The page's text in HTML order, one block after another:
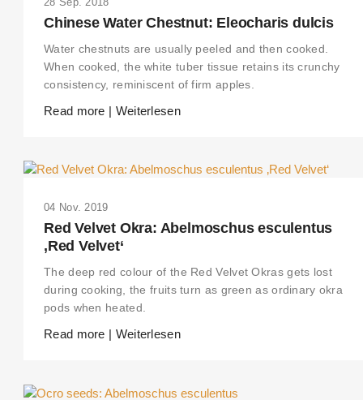
Chinese Water Chestnut: Eleocharis dulcis
Water chestnuts are usually peeled and then cooked.
When cooked, the white tuber tissue retains its crunchy
consistency, reminiscent of firm apples.
Read more | Weiterlesen
04 Nov. 2019
Red Velvet Okra: Abelmoschus esculentus
‚Red Velvet‘
The deep red colour of the Red Velvet Okras gets lost
during cooking, the fruits turn as green as ordinary okra
pods when heated.
Read more | Weiterlesen